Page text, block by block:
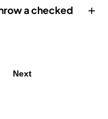
a checked
+
Next